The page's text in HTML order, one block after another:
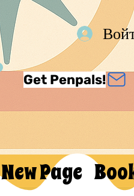
Get Penpals!
New Page